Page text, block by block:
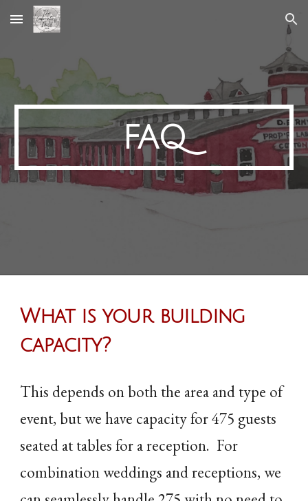
Skip to main content Skip to navigation
FAQ
What is your building
capacity?
This depends on both the area and type of
event, but we have capacity for 475 guests
seated at tables for a reception. For
combination weddings and receptions, we